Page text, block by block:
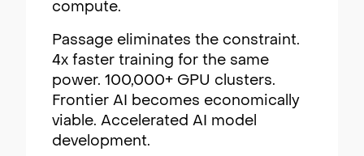
compute.
Passage eliminates the constraint.
4x faster training for the same
power. 100,000+ GPU clusters.
Frontier AI becomes economically
viable. Accelerated AI model
development.